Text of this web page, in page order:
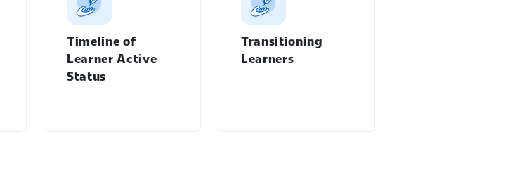
Timeline of
Learner Active
Status
Transitioning
Learners